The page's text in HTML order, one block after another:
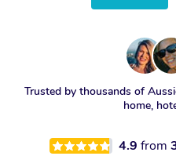
Trusted by thousands of
home,
4.9 from